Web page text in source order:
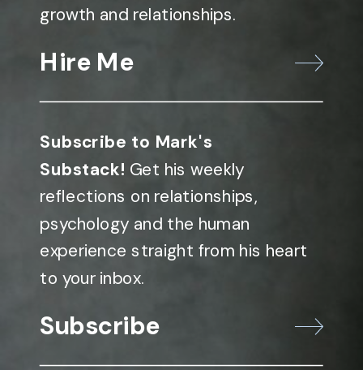
growth and relationships.
Hire Me
Subscribe to Mark's
Substack! Get his weekly
reflections on relationships,
psychology and the human
experience straight from his heart
to your inbox.
Subscribe